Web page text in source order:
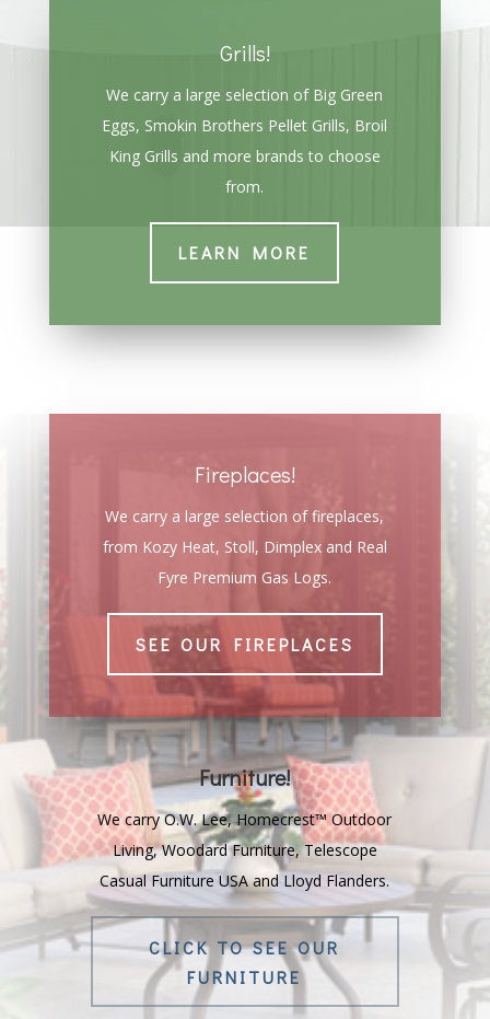
Grills!
We carry a large selection of Big Green
Eggs, Smokin Brothers Pellet Grills, Broil
King Grills and more brands to choose
from.
LEARN MORE
Fireplaces!
We carry a large selection of fireplaces,
from Kozy Heat, Stoll, Dimplex and Real
Fyre Premium Gas Logs.
SEE OUR FIREPLACES
Furniture!
We carry O.W. Lee, Homecrest™ Outdoor
Living, Woodard Furniture, Telescope
Casual Furniture USA and Lloyd Flanders.
CLICK TO SEE OUR
FURNITURE